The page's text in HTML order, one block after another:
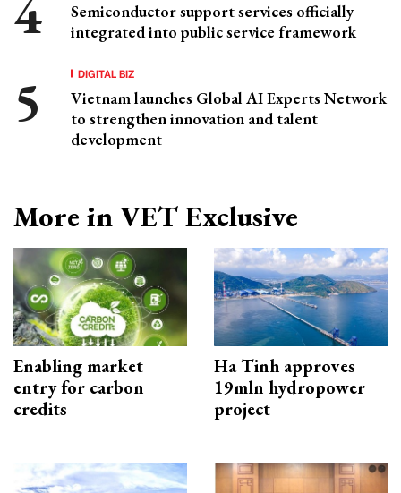
Semiconductor support services officially
integrated into public service framework
DIGITAL BIZ
Vietnam launches Global AI Experts Network
to strengthen innovation and talent
development
More in VET Exclusive
Enabling market
entry for carbon
credits
Ha Tinh approves
19mln hydropower
project